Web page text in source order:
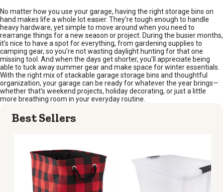
No matter how you use your garage, having the right storage bins on
hand makes life a whole lot easier. They’re tough enough to handle
heavy hardware, yet simple to move around when you need to
rearrange things for a new season or project. During the busier months,
it’s nice to have a spot for everything, from gardening supplies to
camping gear, so you’re not wasting daylight hunting for that one
missing tool. And when the days get shorter, you’ll appreciate being
able to tuck away summer gear and make space for winter essentials.
With the right mix of stackable garage storage bins and thoughtful
organization, your garage can be ready for whatever the year brings—
whether that’s weekend projects, holiday decorating, or just a little
more breathing room in your everyday routine.
Best Sellers